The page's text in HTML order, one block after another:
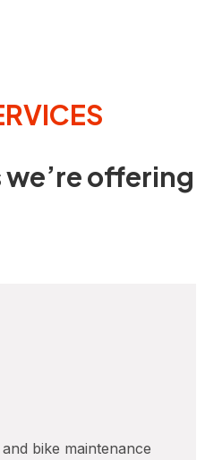
offering
bike maintenance